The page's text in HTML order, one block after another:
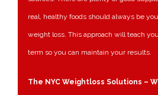
real, healthy foods should always be
weight loss. This approach will teach
term so you can maintain your results.
The NYC Weightloss Solutions –